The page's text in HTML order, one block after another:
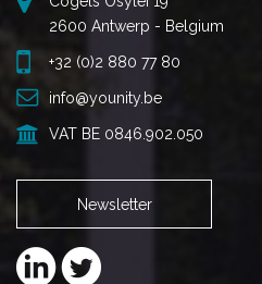
2600 Antwerp - Belgium
+32 (0)2 880 77 80
info@younity.be
VAT BE 0846.902.050
Newsletter